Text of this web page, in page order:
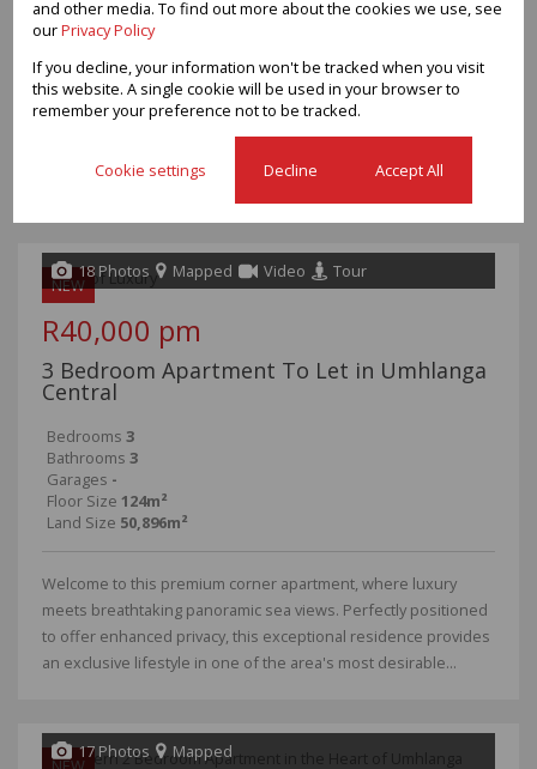
Land Size 928m²
Experience the ultimate coastal lifestyle in this beautifully
appointed semi-furnished apartment situated within the
NEW
18 Photos Mapped Video Tour
R40,000 pm
3 Bedroom Apartment To Let in Umhlanga
Central
Bedrooms 3
Bathrooms 3
Garages -
Floor Size 124m²
Land Size 50,896m²
Welcome to this premium corner apartment, where luxury
meets breathtaking panoramic sea views. Perfectly positioned
to offer enhanced privacy, this exceptional residence provides
an exclusive lifestyle in one of the area's most desirable...
17 Photos Mapped
and other media. To find out more about the cookies we use, see
ourPrivacy Policy
If you decline, your information won't be tracked when you visit
this website. A single cookie will be used in your browser to
remember your preference not to be tracked.
Cookie settings Decline Accept All